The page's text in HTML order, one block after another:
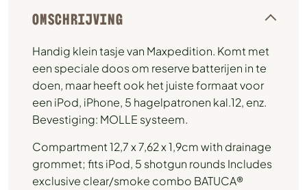
OMSCHRIJVING
Handig klein tasje van Maxpedition. Komt met
een speciale doos om reserve batterijen in te
doen, maar heeft ook het juiste formaat voor
een iPod, iPhone, 5 hagelpatronen kal.12, enz.
Bevestiging: MOLLE systeem.
Compartment 12,7 x 7,62 x 1,9cm with drainage
grommet; fits iPod, 5 shotgun rounds Includes
exclusive clear/smoke combo BATUCA®